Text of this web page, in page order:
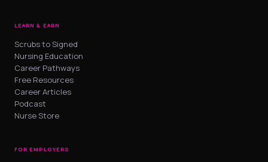
LEARN & EARN
Scrubs to Signed
Nursing Education
Career Pathways
Free Resources
Career Articles
Podcast
Nurse Store
FOR EMPLOYERS